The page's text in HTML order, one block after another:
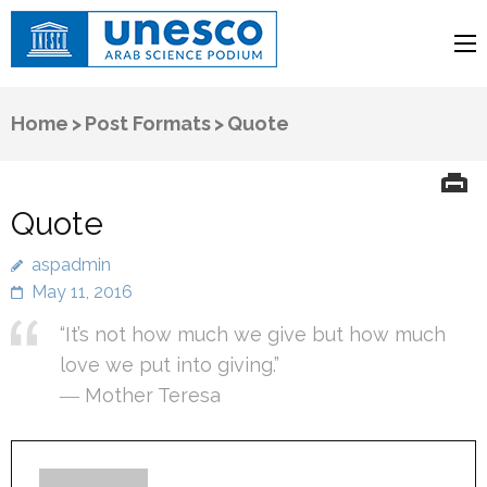
Arab Science Podium
Home >Post Formats>Quote
Quote
aspadmin
May 11, 2016
“It’s not how much we give but how much
love we put into giving.”
― Mother Teresa